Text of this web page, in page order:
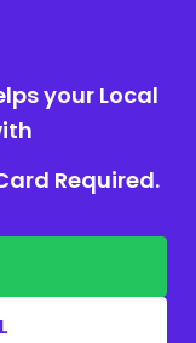
your Local
Required.